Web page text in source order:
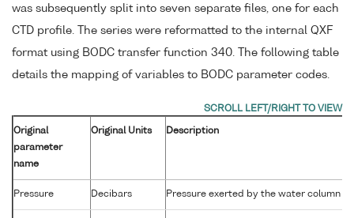
was subsequently split into seven separate files, one for each
CTD profile. The series were reformatted to the internal QXF
format using BODC transfer function 340. The following table
details the mapping of variables to BODC parameter codes.
Original
parameter
name
Original Units Description
Pressure Decibars Pressure exerted by the water column